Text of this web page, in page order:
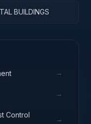
BUILDINGS
→
→
Control
→